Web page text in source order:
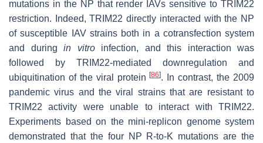
mutations in the NP that render IAVs sensitive to TRIM22
restriction. Indeed, TRIM22 directly interacted with the NP
of susceptible IAV strains both in a cotransfection system
and during in vitroinfection, and this interaction was
followed by TRIM22-mediated downregulation and
ubiquitination of the viral protein[86]. In contrast, the 2009
pandemic virus and the viral strains that are resistant to
TRIM22 activity were unable to interact with TRIM22.
Experiments based on the mini-replicon genome system
demonstrated that the four NP R-to-K mutations are the